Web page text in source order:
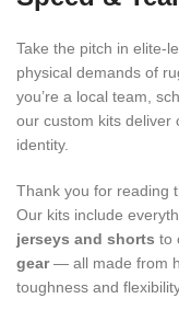
Take the pitch in elite-
physical demands of
you’re a local team,
our custom kits deliver
identity.
Thank you for reading
Our kits include
jerseys and shorts to
gear— all made from
toughness and